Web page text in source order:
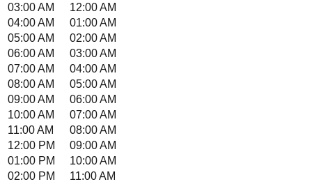
03:00 AM
12:00 AM
04:00 AM
01:00 AM
05:00 AM
02:00 AM
06:00 AM
03:00 AM
07:00 AM
04:00 AM
08:00 AM
05:00 AM
09:00 AM
06:00 AM
10:00 AM
07:00 AM
11:00 AM
08:00 AM
12:00 PM
09:00 AM
01:00 PM
10:00 AM
02:00 PM
11:00 AM